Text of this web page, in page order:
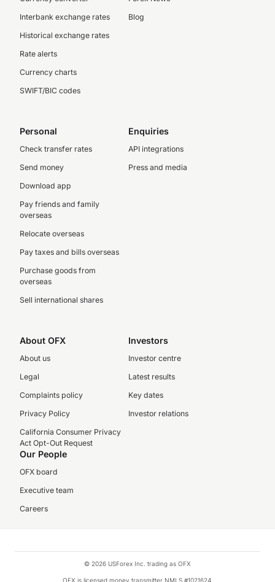
Interbank exchange rates
Historical exchange rates
Rate alerts
Currency charts
SWIFT/BIC codes
Blog
Personal
Check transfer rates
Send money
Download app
Pay friends and family
overseas
Relocate overseas
Pay taxes and bills overseas
Purchase goods from
overseas
Sell international shares
Enquiries
API integrations
Press and media
About OFX
About us
Legal
Complaints policy
Privacy Policy
California Consumer Privacy
Act Opt-Out Request
Investors
Investor centre
Latest results
Key dates
Investor relations
Our People
OFX board
Executive team
Careers
© 2026 USForex Inc. trading as OFX
OFX is licensed money transmitter NMLS #1021624.